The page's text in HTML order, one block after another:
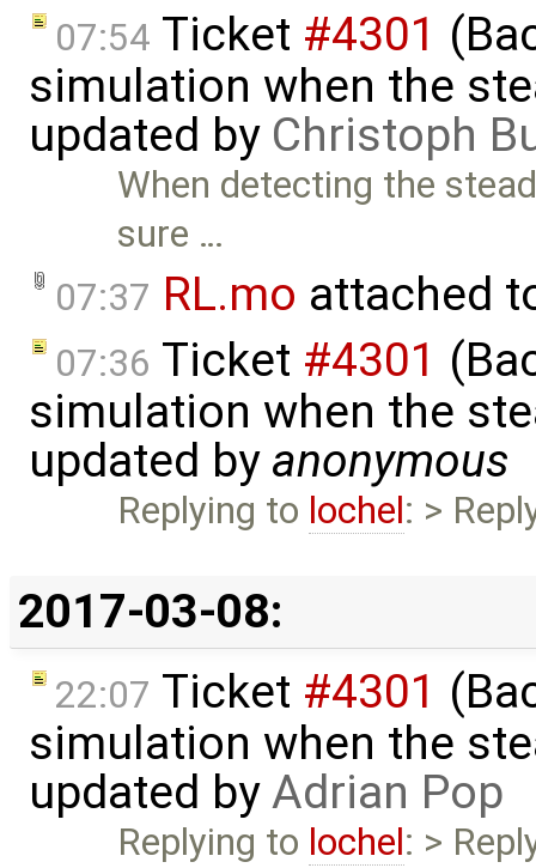
07:54 Ticket #4301
simulation when the
updated by Christoph
When detecting the
sure …
07:37 RL.mo attached
07:36 Ticket #4301
simulation when the
updated by anonymous
Replying to lochel: >
2017-03-08:
22:07 Ticket #4301
simulation when the
updated byAdrian Pop
Replying to lochel: >